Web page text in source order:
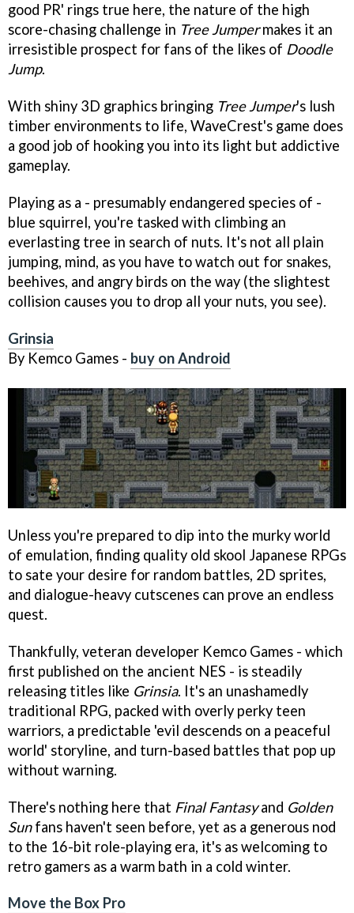
good PR' rings true here, the nature of the high
score-chasing challenge in Tree Jumpermakes it an
irresistible prospect for fans of the likes of Doodle
Jump.
With shiny 3D graphics bringing Tree Jumper's lush
timber environments to life, WaveCrest's game does
a good job of hooking you into its light but addictive
gameplay.
Playing as a - presumably endangered species of -
blue squirrel, you're tasked with climbing an
everlasting tree in search of nuts. It's not all plain
jumping, mind, as you have to watch out for snakes,
beehives, and angry birds on the way (the slightest
collision causes you to drop all your nuts, you see).
Grinsia
By Kemco Games - buy on Android
Unless you're prepared to dip into the murky world
of emulation, finding quality old skool Japanese RPGs
to sate your desire for random battles, 2D sprites,
and dialogue-heavy cutscenes can prove an endless
quest.
Thankfully, veteran developer Kemco Games - which
first published on the ancient NES - is steadily
releasing titles like Grinsia. It's an unashamedly
traditional RPG, packed with overly perky teen
warriors, a predictable 'evil descends on a peaceful
world' storyline, and turn-based battles that pop up
without warning.
There's nothing here that Final Fantasyand Golden
Sunfans haven't seen before, yet as a generous nod
to the 16-bit role-playing era, it's as welcoming to
retro gamers as a warm bath in a cold winter.
Move the Box Pro